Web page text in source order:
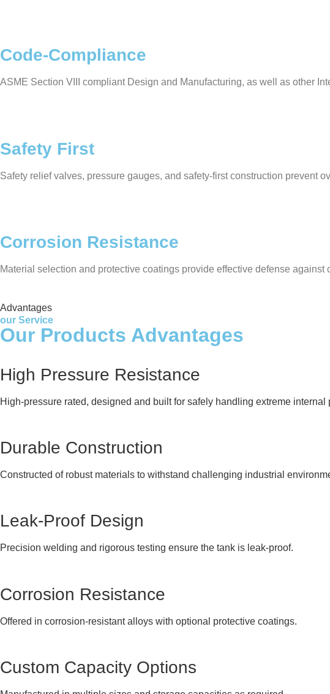
Code-Compliance
ASME Section VIII compliant Design and Manufacturing, as well as other
Safety First
Safety relief valves, pressure gauges, and safety-first construction prevent
Corrosion Resistance
Material selection and protective coatings provide effective defense
Advantages
our Service
Our Products Advantages
High Pressure Resistance
High-pressure rated, designed and built for safely handling extreme
Durable Construction
Constructed of robust materials to withstand challenging industrial
Leak-Proof Design
Precision welding and rigorous testing ensure the tank is leak-proof.
Corrosion Resistance
Offered in corrosion-resistant alloys with optional protective coatings.
Custom Capacity Options